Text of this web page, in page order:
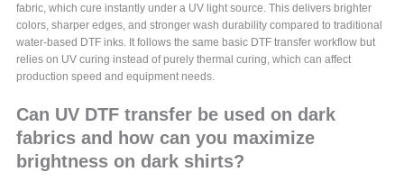
fabric, which cure instantly under a UV light source. This delivers brighter
colors, sharper edges, and stronger wash durability compared to traditional
water-based DTF inks. It follows the same basic DTF transfer workflow but
relies on UV curing instead of purely thermal curing, which can affect
production speed and equipment needs.
Can UV DTF transfer be used on dark
fabrics and how can you maximize
brightness on dark shirts?